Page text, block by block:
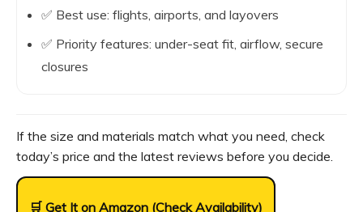
✅ Best use: flights, airports, and layovers
✅ Priority features: under-seat fit, airflow, secure
closures
If the size and materials match what you need, check
today’s price and the latest reviews before you decide.
🛒 Get It on Amazon (Check Availability)